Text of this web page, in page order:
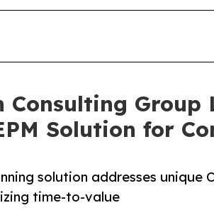
Consulting Group
Solution for
solution addresses
time-to-value